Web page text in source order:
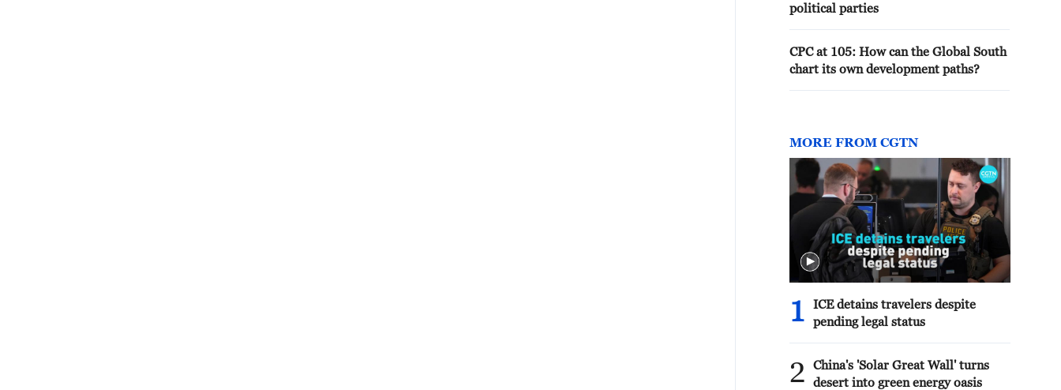
political parties
CPC at 105: How can the Global South
chart its own development paths?
MORE FROM CGTN
1
ICE detains travelers despite
pending legal status
2
China's 'Solar Great Wall' turns
desert into green energy oasis